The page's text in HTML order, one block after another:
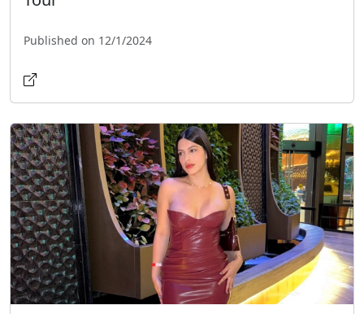
Published on 12/1/2024